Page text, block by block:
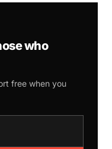
who
free when you